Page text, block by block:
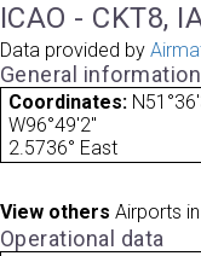
ICAO - CKT8,
Data provided by
General information
Coordinates:
W96°49'2"
2.5736° East
View others Airports in
Operational data